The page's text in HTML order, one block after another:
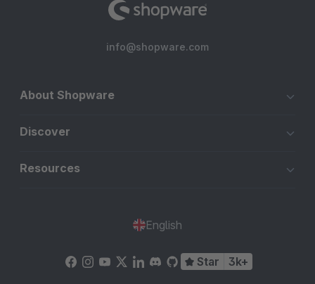
info@shopware.com
About Shopware
Discover
Resources
English
Star 3k+